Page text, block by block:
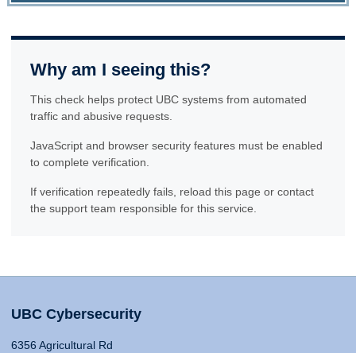
Why am I seeing this?
This check helps protect UBC systems from automated
traffic and abusive requests.
JavaScript and browser security features must be enabled
to complete verification.
If verification repeatedly fails, reload this page or contact
the support team responsible for this service.
UBC Cybersecurity
6356 Agricultural Rd